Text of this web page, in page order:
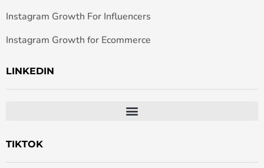
Instagram Growth For Influencers
Instagram Growth for Ecommerce
LINKEDIN
TIKTOK